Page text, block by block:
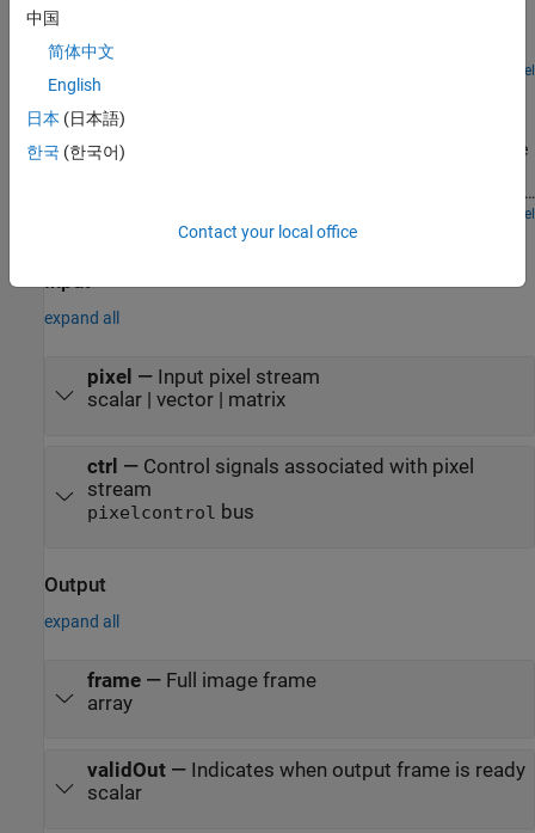
The model compares the results from the Vision HDL Toolbox™
Gamma Corrector block with the results generated by the full-
frame Gamma Correction block from Computer Vision Toolbox™.
Open Model
Filter Multipixel Video Streams
Design filters that operate on a multipixel input video stream. Use
multipixel streaming to process high-resolution or high-frame-rate
streaming interface. Multipixel streaming also improves simulation
process each frame, while maintaining the hardware benefits of a
Open Model
expand all
pixel — Input pixel stream
scalar | vector | matrix
ctrl — Control signals associated with pixel
stream
pixelcontrol bus
Output
expand all
frame— Full image frame
array
validOut— Indicates when output frame is ready
scalar
中国
简体中文
English
日本 (日本語)
한국 (한국어)
Contact your local office